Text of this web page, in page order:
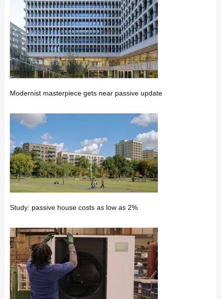
Modernist masterpiece gets near passive update
Study: passive house costs as low as 2%